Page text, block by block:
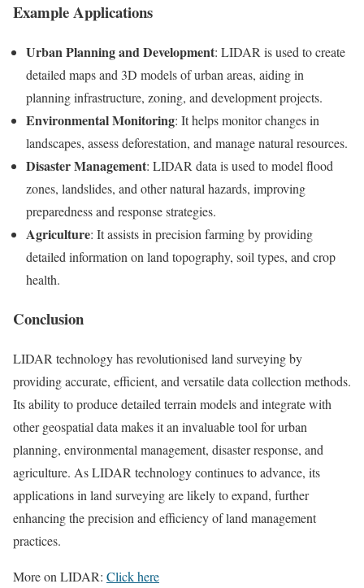
Example Applications
Urban Planning and Development: LIDAR is used to create
detailed maps and 3D models of urban areas, aiding in
planning infrastructure, zoning, and development projects.
Environmental Monitoring: It helps monitor changes in
landscapes, assess deforestation, and manage natural resources.
Disaster Management: LIDAR data is used to model flood
zones, landslides, and other natural hazards, improving
preparedness and response strategies.
Agriculture: It assists in precision farming by providing
detailed information on land topography, soil types, and crop
health.
Conclusion
LIDAR technology has revolutionised land surveying by
providing accurate, efficient, and versatile data collection methods.
Its ability to produce detailed terrain models and integrate with
other geospatial data makes it an invaluable tool for urban
planning, environmental management, disaster response, and
agriculture. As LIDAR technology continues to advance, its
applications in land surveying are likely to expand, further
enhancing the precision and efficiency of land management
practices.
More on LIDAR: Click here